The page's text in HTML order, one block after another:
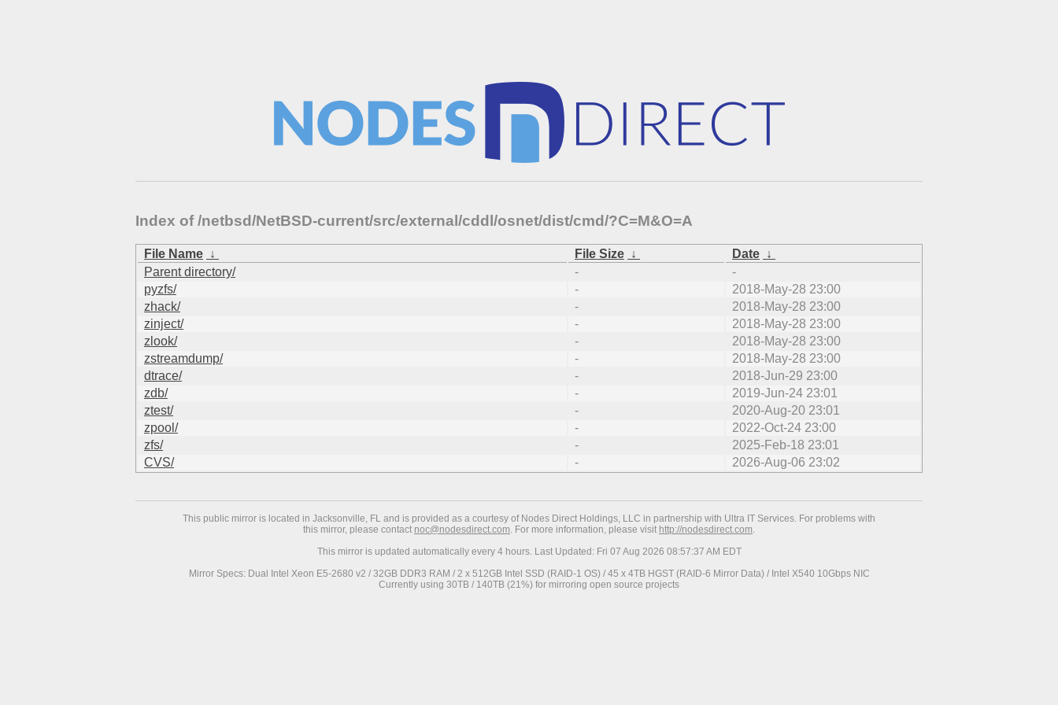
Index of /netbsd/NetBSD-current/src/external/cddl/osnet/dist/cmd/?C=M&O=A
File Name ↓ File Size ↓ Date ↓
Parent directory/
-
-
pyzfs/
-
2018-May-28 23:00
zhack/
-
2018-May-28 23:00
zinject/
-
2018-May-28 23:00
zlook/
-
2018-May-28 23:00
zstreamdump/
-
2018-May-28 23:00
dtrace/
-
2018-Jun-29 23:00
zdb/
-
2019-Jun-24 23:01
ztest/
-
2020-Aug-20 23:01
zpool/
-
2022-Oct-24 23:00
zfs/
-
2025-Feb-18 23:01
CVS/
- 2026-Aug-06 23:02
This public mirror is located in Jacksonville, FL and is provided as a courtesy of Nodes Direct Holdings, LLC in partnership with Ultra IT Services. For problems with
this mirror, please contact noc@nodesdirect.com. For more information, please visit http://nodesdirect.com.
This mirror is updated automatically every 4 hours. Last Updated: Fri 07 Aug 2026 08:57:37 AM EDT
Mirror Specs: Dual Intel Xeon E5-2680 v2 / 32GB DDR3 RAM / 2 x 512GB Intel SSD (RAID-1 OS) / 45 x 4TB HGST (RAID-6 Mirror Data) / Intel X540 10Gbps NIC
Currently using 30TB / 140TB (21%) for mirroring open source projects